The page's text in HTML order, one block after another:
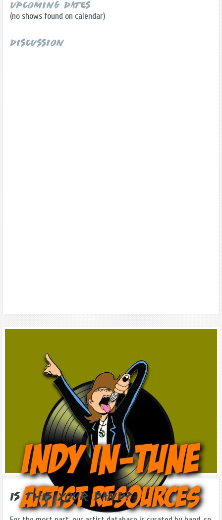
Upcoming Dates
(no shows found on calendar)
Discussion
Is this Your Band?